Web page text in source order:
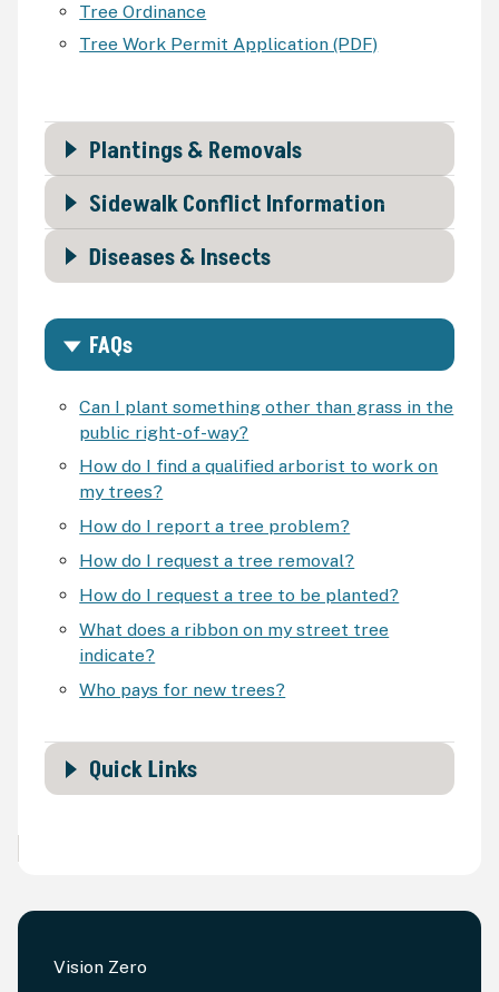
Vision Zero
Tree Ordinance
Tree Work Permit Application (PDF)
Plantings & Removals
Sidewalk Conflict Information
Diseases & Insects
FAQs
Can I plant something other than grass in the
public right-of-way?
How do I find a qualified arborist to work on
my trees?
How do I report a tree problem?
How do I request a tree removal?
How do I request a tree to be planted?
What does a ribbon on my street tree
indicate?
Who pays for new trees?
Quick Links